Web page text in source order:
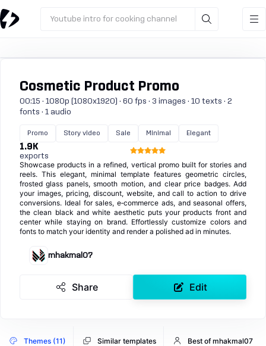
Youtube intro for cooking channel
Cosmetic Product Promo
00:15 · 1080p (1080x1920) · 60 fps · 3 images · 10 texts · 2
fonts · 1 audio
Promo Story video Sale Minimal Elegant
1.9K
exports
Showcase products in a refined, vertical promo built for stories and
reels. This elegant, minimal template features geometric circles,
frosted glass panels, smooth motion, and clear price badges. Add
your images, pricing, discount, website, and call to action to drive
conversions. Ideal for sales, e‑commerce ads, and seasonal offers,
the clean black and white aesthetic puts your products front and
center while staying on brand. Effortlessly customize colors and
fonts to match your identity and render a polished ad in minutes.
mhakmal07
Share Edit
Themes (11) Similar templates Best of mhakmal07